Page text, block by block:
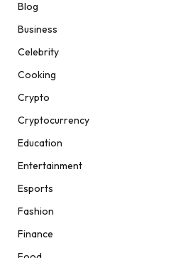
Blog
Business
Celebrity
Cooking
Crypto
Cryptocurrency
Education
Entertainment
Esports
Fashion
Finance